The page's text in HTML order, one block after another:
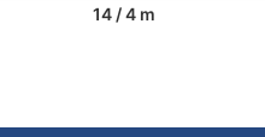
14 / 4 m